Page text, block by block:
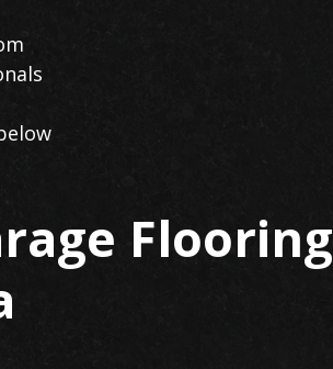
Flooring